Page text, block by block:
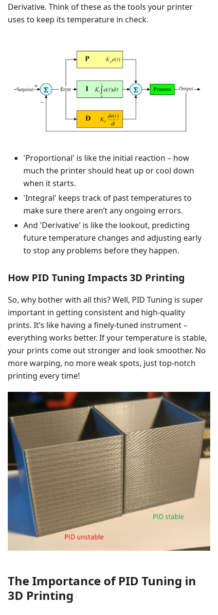
Derivative. Think of these as the tools your printer
uses to keep its temperature in check.
'Proportional' is like the initial reaction – how
much the printer should heat up or cool down
when it starts.
'Integral' keeps track of past temperatures to
make sure there aren’t any ongoing errors.
And 'Derivative' is like the lookout, predicting
future temperature changes and adjusting early
to stop any problems before they happen.
How PID Tuning Impacts 3D Printing
So, why bother with all this? Well, PID Tuning is super
important in getting consistent and high-quality
prints. It’s like having a finely-tuned instrument –
everything works better. If your temperature is stable,
your prints come out stronger and look smoother. No
more warping, no more weak spots, just top-notch
printing every time!
The Importance of PID Tuning in
3D Printing